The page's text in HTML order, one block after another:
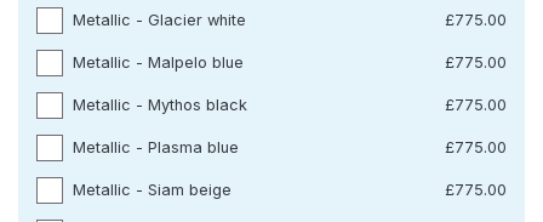
Metallic - Glacier white £775.00
Metallic - Malpelo blue £775.00
Metallic - Mythos black £775.00
Metallic - Plasma blue £775.00
Metallic - Siam beige £775.00